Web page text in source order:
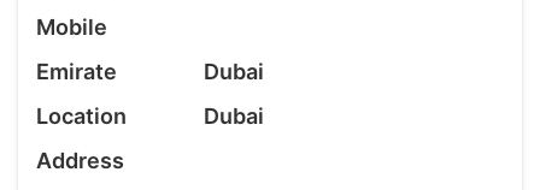
Mobile
Emirate
Dubai
Location
Dubai
Address